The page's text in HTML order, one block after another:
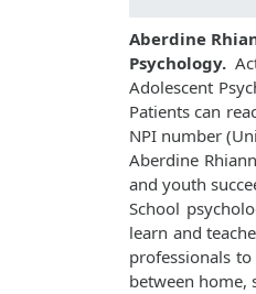
Aberdine
Psychology.
Adolescent
Patients can
NPI number
Aberdine
and youth
School
learn and
professionals
between home,